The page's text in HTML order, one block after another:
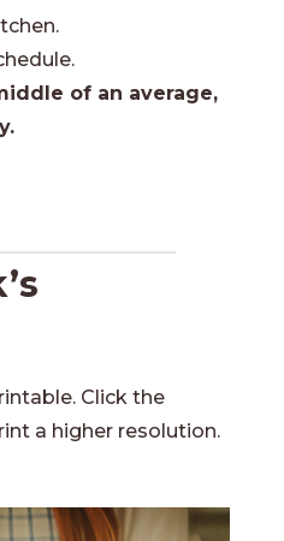
of an average,
Click the
a higher resolution.